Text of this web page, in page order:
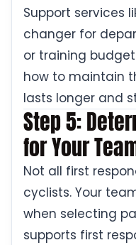
Support services
changer for
or training
how to maintain
lasts longer and
Step 5:
for Your
Not all first
cyclists. Your
when selecting
supports first